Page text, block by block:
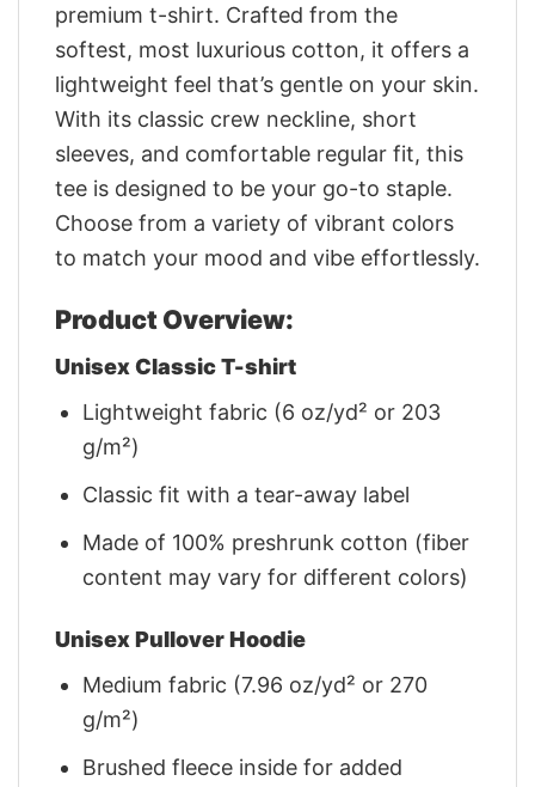
premium t-shirt. Crafted from the
softest, most luxurious cotton, it offers a
lightweight feel that’s gentle on your skin.
With its classic crew neckline, short
sleeves, and comfortable regular fit, this
tee is designed to be your go-to staple.
Choose from a variety of vibrant colors
to match your mood and vibe effortlessly.
Product Overview:
Unisex Classic T-shirt
Lightweight fabric (6 oz/yd² or 203
g/m²)
Classic fit with a tear-away label
Made of 100% preshrunk cotton (fiber
content may vary for different colors)
Unisex Pullover Hoodie
Medium fabric (7.96 oz/yd² or 270
g/m²)
Brushed fleece inside for added